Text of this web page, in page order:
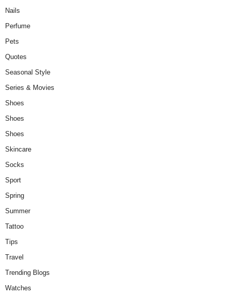
Nails
Perfume
Pets
Quotes
Seasonal Style
Series & Movies
Shoes
Shoes
Shoes
Skincare
Socks
Sport
Spring
Summer
Tattoo
Tips
Travel
Trending Blogs
Watches